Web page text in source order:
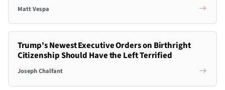
Matt Vespa
Trump's Newest Executive Orders on Birthright
Citizenship Should Have the Left Terrified
Joseph Chalfant